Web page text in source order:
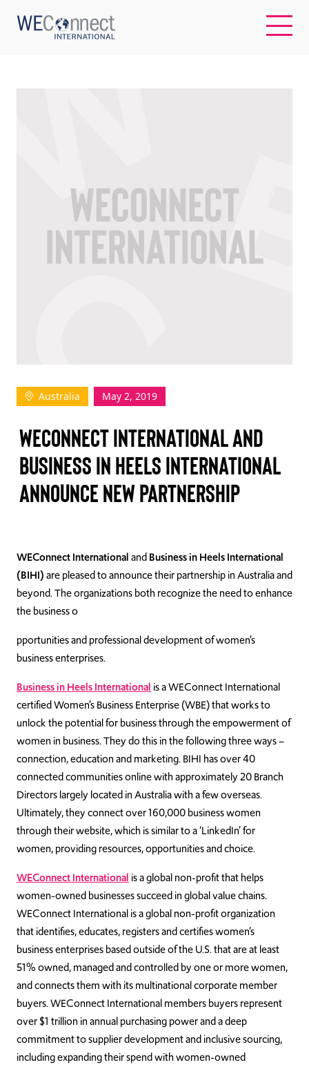
WOMEN-OWNED BUSINESSES
BUYER MEMBERSHIP
Log In
Join Us
Events
Donate
Australia May 2, 2019
WECONNECT INTERNATIONAL AND
BUSINESS IN HEELS INTERNATIONAL
ANNOUNCE NEW PARTNERSHIP
WEConnect InternationalandBusiness in Heels International
(BIHI)are pleased to announce their partnership in Australia and
beyond. The organizations both recognize the need to enhance
the business o
pportunities and professional development of women’s
business enterprises.
Business in Heels International is a WEConnect International
certified Women’s Business Enterprise (WBE) that works to
unlock the potential for business through the empowerment of
women in business. They do this in the following three ways –
connection, education and marketing. BIHI has over 40
connected communities online with approximately 20 Branch
Directors largely located in Australia with a few overseas.
Ultimately, they connect over 160,000 business women
through their website, which is similar to a ‘LinkedIn’ for
women, providing resources, opportunities and choice.
WEConnect International is a global non-profit that helps
women-owned businesses succeed in global value chains.
WEConnect International is a global non-profit organization
that identifies, educates, registers and certifies women’s
business enterprises based outside of the U.S. that are at least
51% owned, managed and controlled by one or more women,
and connects them with its multinational corporate member
buyers. WEConnect International members buyers represent
over $1 trillion in annual purchasing power and a deep
commitment to supplier development and inclusive sourcing,
including expanding their spend with women-owned